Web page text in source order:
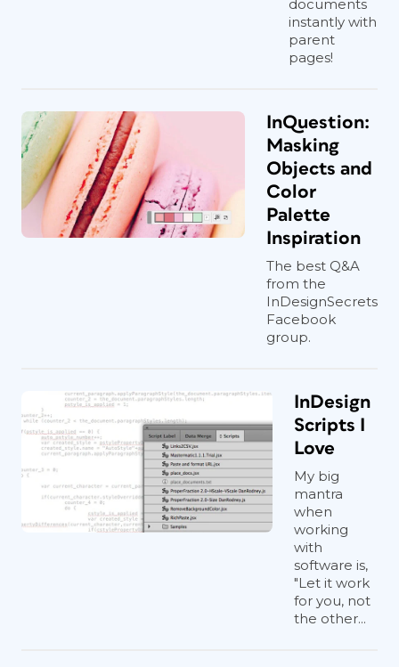
documents
instantly with
parent
pages!
InQuestion:
Masking
Objects and
Color
Palette
Inspiration
The best Q&A
from the
InDesignSecrets
Facebook
group.
InDesign
Scripts I
Love
My big
mantra
when
working
with
software is,
"Let it work
for you, not
the other...